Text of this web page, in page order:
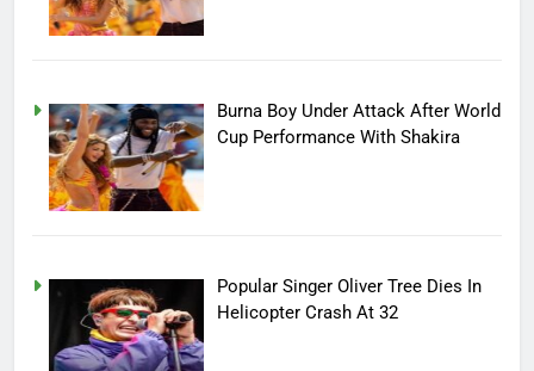
Burna Boy Under Attack After World
Cup Performance With Shakira
Popular Singer Oliver Tree Dies In
Helicopter Crash At 32